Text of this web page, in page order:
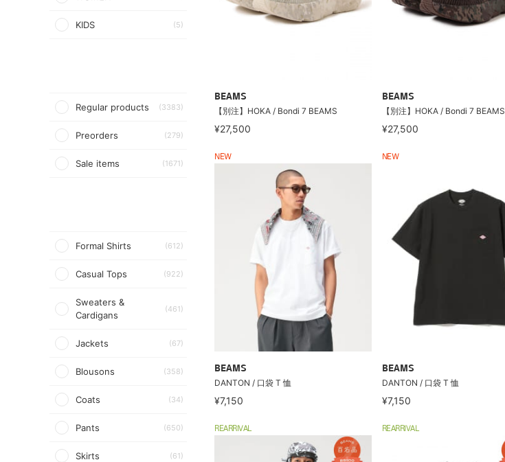
KIDS (5)
Regular products (3383)
Preorders (279)
Sale items (1671)
Formal Shirts (612)
Casual Tops (922)
Sweaters &
Cardigans
(461)
Jackets (67)
Blousons (358)
Coats (34)
Pants (650)
Skirts (61)
BEAMS
【別注】HOKA / Bondi 7 BEAMS
¥27,500
BEAMS
【別注】HOKA / Bondi 7 BEAMS
¥27,500
NEW
BEAMS
DANTON / 口袋 T 恤
¥7,150
NEW
BEAMS
DANTON / 口袋 T 恤
¥7,150
REARRIVAL REARRIVAL